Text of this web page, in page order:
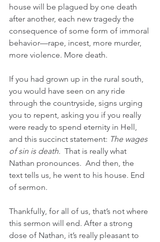
house will be plagued by one death
after another, each new tragedy the
consequence of some form of immoral
behavior—rape, incest, more murder,
more violence. More death.
If you had grown up in the rural south,
you would have seen on any ride
through the countryside, signs urging
you to repent, asking you if you really
were ready to spend eternity in Hell,
and this succinct statement: The wages
of sin is death. That is really what
Nathan pronounces.  And then, the
text tells us, he went to his house. End
of sermon.
Thankfully, for all of us, that’s not where
this sermon will end. After a strong
dose of Nathan, it’s really pleasant to